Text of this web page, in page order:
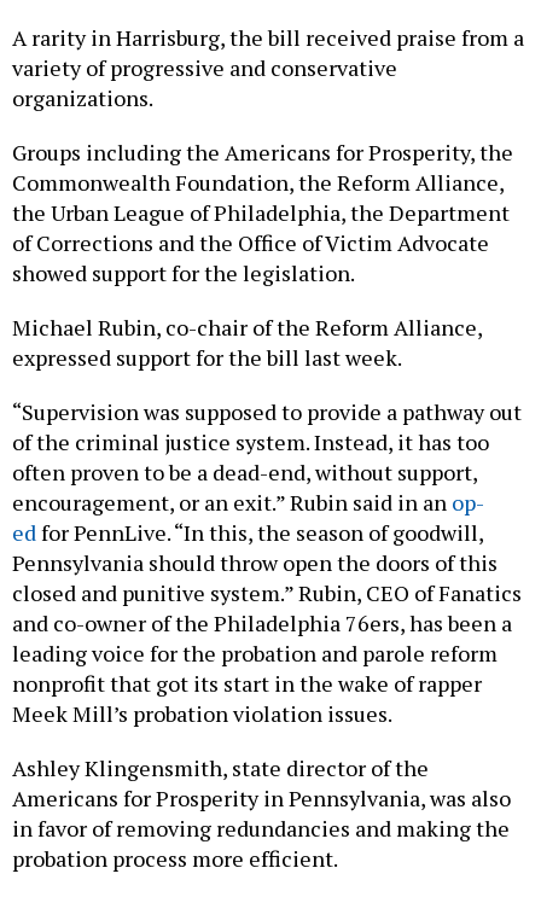
A rarity in Harrisburg, the bill received praise from a
variety of progressive and conservative
organizations.
Groups including the Americans for Prosperity, the
Commonwealth Foundation, the Reform Alliance,
the Urban League of Philadelphia, the Department
of Corrections and the Office of Victim Advocate
showed support for the legislation.
Michael Rubin, co-chair of the Reform Alliance,
expressed support for the bill last week.
“Supervision was supposed to provide a pathway out
of the criminal justice system. Instead, it has too
often proven to be a dead-end, without support,
encouragement, or an exit.” Rubin said in an op-
edfor PennLive. “In this, the season of goodwill,
Pennsylvania should throw open the doors of this
closed and punitive system.” Rubin, CEO of Fanatics
and co-owner of the Philadelphia 76ers, has been a
leading voice for the probation and parole reform
nonprofit that got its start in the wake of rapper
Meek Mill’s probation violation issues.
Ashley Klingensmith, state director of the
Americans for Prosperity in Pennsylvania, was also
in favor of removing redundancies and making the
probation process more efficient.